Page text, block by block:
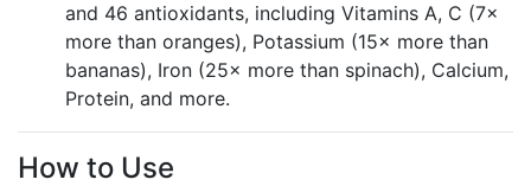
and 46 antioxidants, including Vitamins A, C (7×
more than oranges), Potassium (15× more than
bananas), Iron (25× more than spinach), Calcium,
Protein, and more.
How to Use